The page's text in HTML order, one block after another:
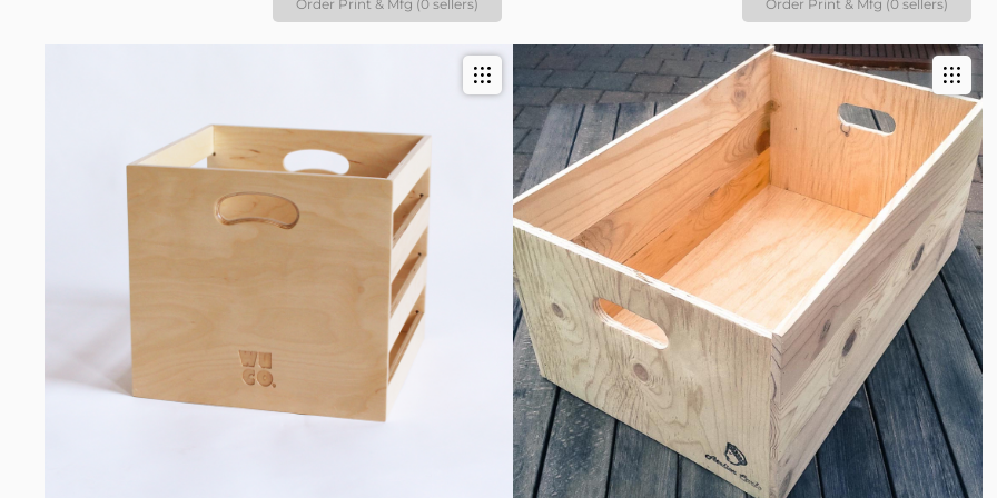
Order Print & Mfg (0 sellers) Order Print & Mfg (0 sellers)